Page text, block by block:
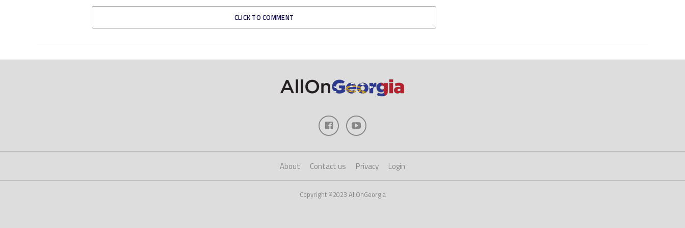
CLICK TO COMMENT
About Contact us Privacy Login
Copyright ©2023 AllOnGeorgia